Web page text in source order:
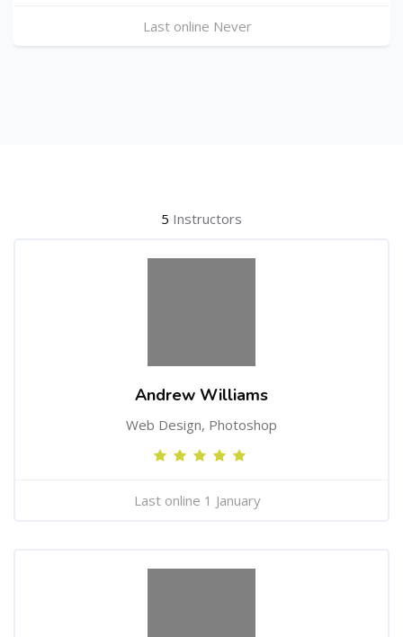
Last online Never
5 Instructors
Andrew Williams
Web Design, Photoshop
Last online 1 January